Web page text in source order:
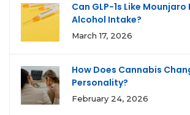
Can GLP-1s Like Mounjaro
Alcohol Intake?
March 17, 2026
How Does Cannabis
Personality?
February 24, 2026